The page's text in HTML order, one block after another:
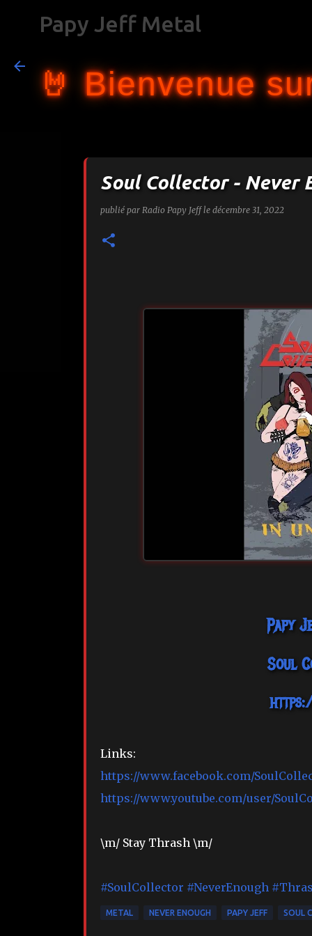
Papy Jeff Metal
🤘 Bienvenue
Soul Collector - Never
publié par Radio Papy Jeff le décembre 31, 2022
Papy
Soul
Links:
https://www.facebook.com/
https://www.youtube.com/user/
\m/ Stay Thrash \m/
#SoulCollector #NeverEnough
METAL NEVER ENOUGH PAPY JEFF SOUL